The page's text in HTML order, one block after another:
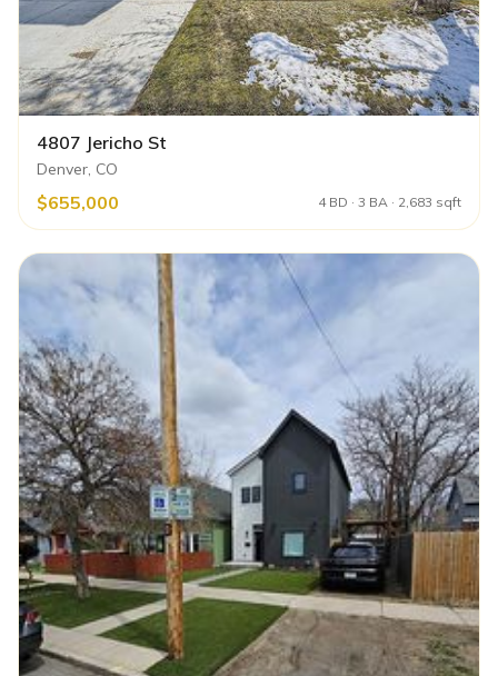
4807 Jericho St
Denver, CO
$655,000 4 BD · 3 BA · 2,683 sqft